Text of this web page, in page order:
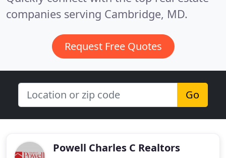
companies serving Cambridge, MD.
Request Free Quotes
Go
Powell Charles C Realtors